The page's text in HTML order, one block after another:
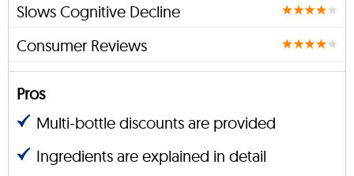
Slows Cognitive Decline
Consumer Reviews
Pros
Multi-bottle discounts are provided
Ingredients are explained in detail